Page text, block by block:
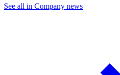
See all in Company news